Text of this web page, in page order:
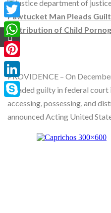
Pawtucket Man Pleads
Distribution of Child
PROVIDENCE – On
pleaded guilty in federal
accessing, possessing, and
announced Acting United
Facebook
Twitter
WhatsApp
Pinterest
LinkedIn
Skype